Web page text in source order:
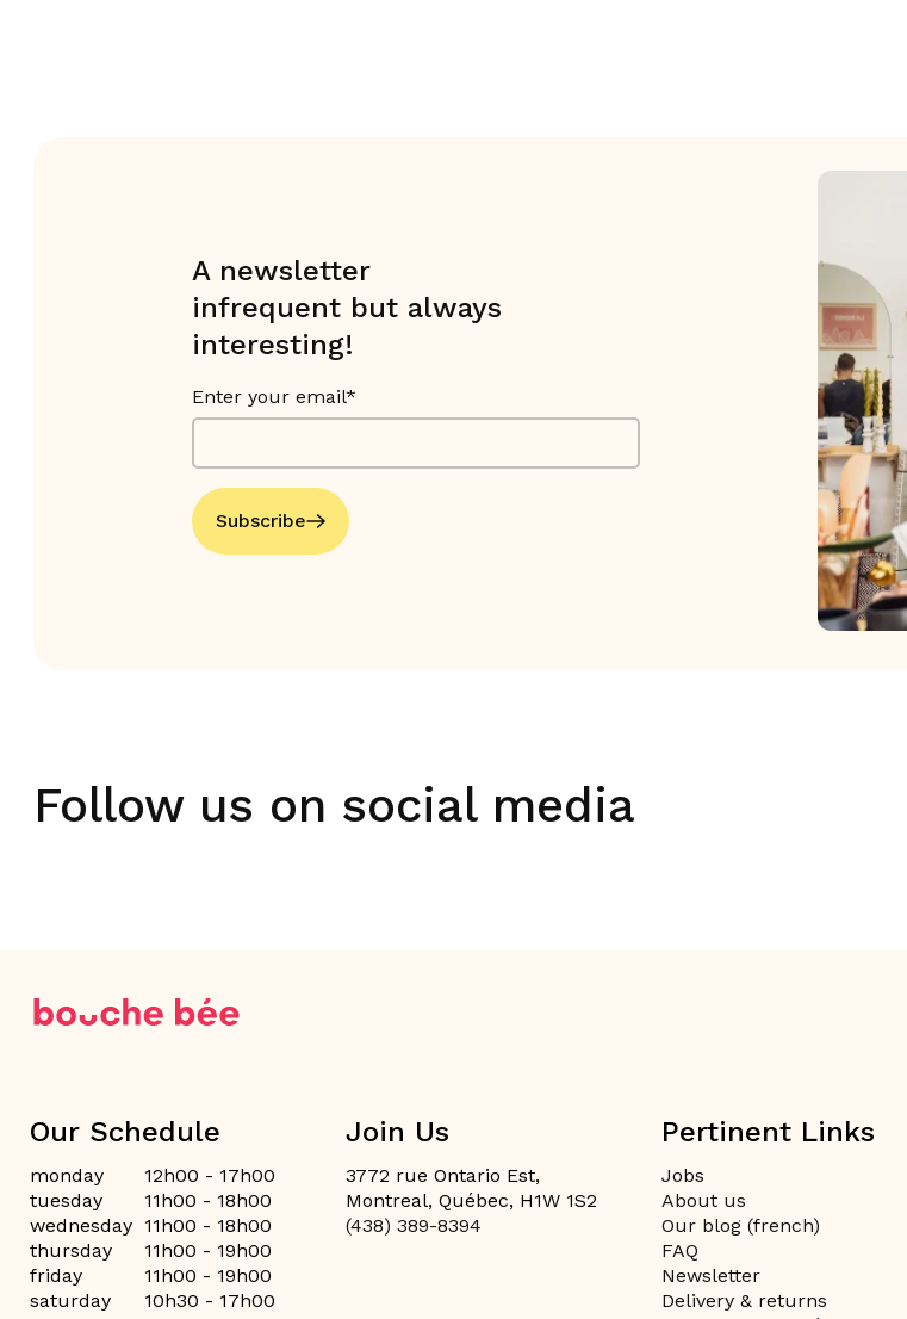
A newsletter
infrequent but always
interesting!
Enter your email*
Subscribe
Follow us on social media
Our Schedule
monday
12h00 - 17h00
tuesday
11h00 - 18h00
wednesday 11h00 - 18h00
thursday
11h00 - 19h00
friday
11h00 - 19h00
saturday
10h30 - 17h00
Join Us
3772 rue Ontario Est,
Montreal, Québec, H1W 1S2
(438) 389-8394
Pertinent Links
Jobs
About us
Our blog (french)
FAQ
Newsletter
Delivery & returns